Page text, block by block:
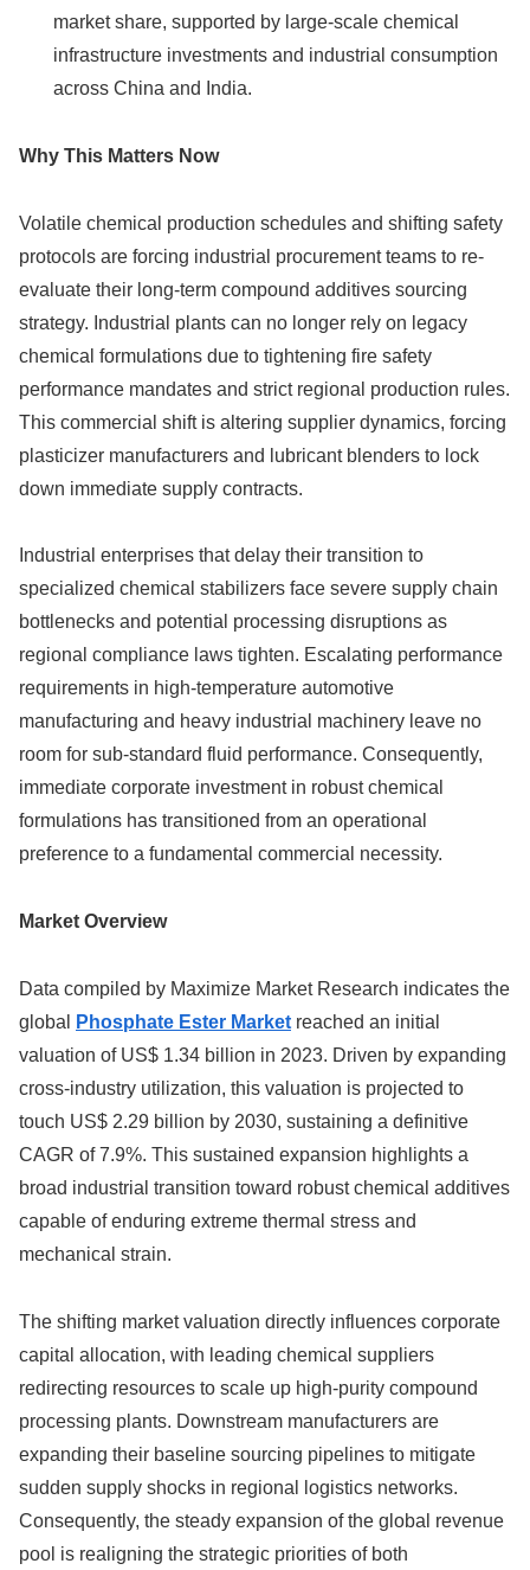
market share, supported by large-scale chemical
infrastructure investments and industrial consumption
across China and India.
Why This Matters Now
Volatile chemical production schedules and shifting safety
protocols are forcing industrial procurement teams to re-
evaluate their long-term compound additives sourcing
strategy. Industrial plants can no longer rely on legacy
chemical formulations due to tightening fire safety
performance mandates and strict regional production rules.
This commercial shift is altering supplier dynamics, forcing
plasticizer manufacturers and lubricant blenders to lock
down immediate supply contracts.
Industrial enterprises that delay their transition to
specialized chemical stabilizers face severe supply chain
bottlenecks and potential processing disruptions as
regional compliance laws tighten. Escalating performance
requirements in high-temperature automotive
manufacturing and heavy industrial machinery leave no
room for sub-standard fluid performance. Consequently,
immediate corporate investment in robust chemical
formulations has transitioned from an operational
preference to a fundamental commercial necessity.
Market Overview
Data compiled by Maximize Market Research indicates the
global
Phosphate Ester Market reached an initial
valuation of US$ 1.34 billion in 2023. Driven by expanding
cross-industry utilization, this valuation is projected to
touch US$ 2.29 billion by 2030, sustaining a definitive
CAGR of 7.9%. This sustained expansion highlights a
broad industrial transition toward robust chemical additives
capable of enduring extreme thermal stress and
mechanical strain.
The shifting market valuation directly influences corporate
capital allocation, with leading chemical suppliers
redirecting resources to scale up high-purity compound
processing plants. Downstream manufacturers are
expanding their baseline sourcing pipelines to mitigate
sudden supply shocks in regional logistics networks.
Consequently, the steady expansion of the global revenue
pool is realigning the strategic priorities of both